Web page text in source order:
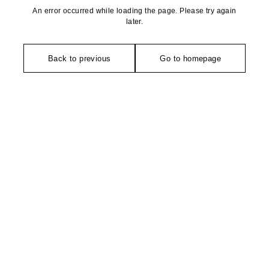
An error occurred while loading the page. Please try again
later.
Back to previous Go to homepage